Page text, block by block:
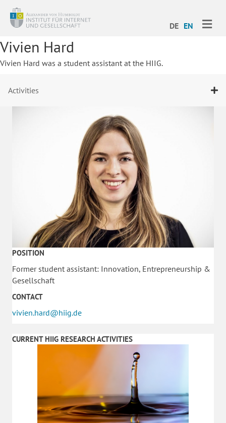
DE EN
Vivien Hard
Vivien Hard was a student assistant at the HIIG.
Activities
POSITION
Former student assistant: Innovation, Entrepreneurship &
Gesellschaft
CONTACT
vivien.hard@hiig.de
CURRENT HIIG RESEARCH ACTIVITIES